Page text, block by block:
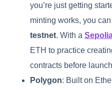
you’re just getting
minting works, you
testnet. With a
ETH to practice
contracts before
Polygon: Built on